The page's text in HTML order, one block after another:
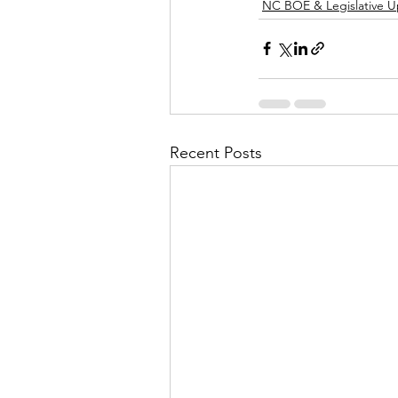
NC BOE & Legislative
Recent Posts